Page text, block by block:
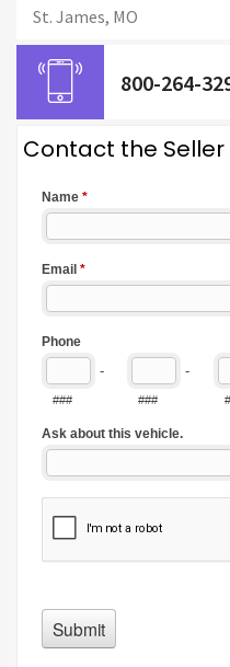
St. James, MO
800-264-
Contact the Seller